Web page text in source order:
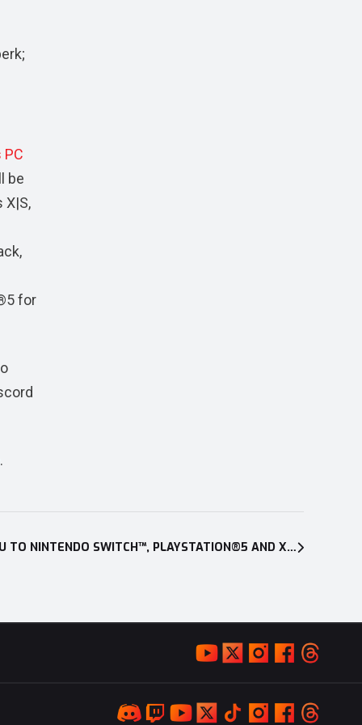
be
X|S,
for
.
CUISINEER EXPANDS ITS MENU TO NINTENDO SWITCH™, PLAYSTATION®5 AND XBOX SERIES X|S ON JAN. 28, 2025